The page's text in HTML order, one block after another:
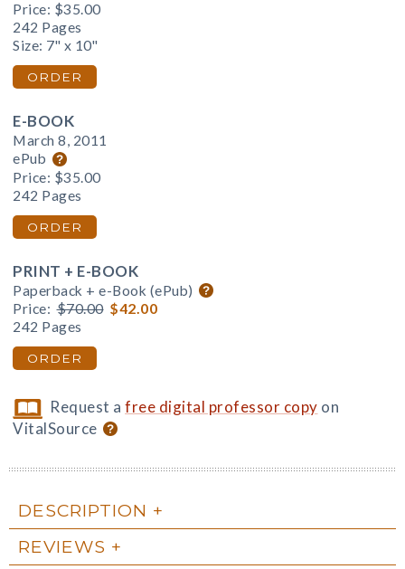
Price: $35.00
242 Pages
Size: 7" x 10"
ORDER
E-BOOK
March 8, 2011
ePub
Price: $35.00
242 Pages
ORDER
PRINT + E-BOOK
Paperback + e-Book (ePub)
Price: $70.00 $42.00
242 Pages
ORDER
Request afree digital professor copy on
VitalSource
DESCRIPTION
REVIEWS